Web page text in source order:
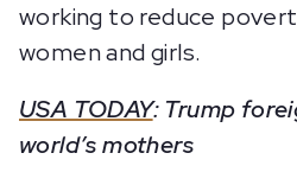
working to reduce
women and girls.
USA TODAY: Trump
world’s mothers